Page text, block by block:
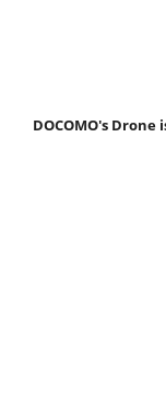
DOCOMO's